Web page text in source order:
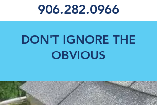
906.282.0966
DON'T IGNORE THE
OBVIOUS